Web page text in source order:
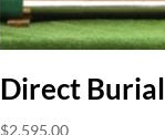
Direct Burial
$2,595.00